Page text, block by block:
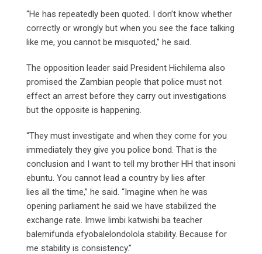
“He has repeatedly been quoted. I don’t know whether
correctly or wrongly but when you see the face talking
like me, you cannot be misquoted,” he said.
The opposition leader said President Hichilema also
promised the Zambian people that police must not
effect an arrest before they carry out investigations
but the opposite is happening.
“They must investigate and when they come for you
immediately they give you police bond. That is the
conclusion and I want to tell my brother HH that insoni
ebuntu. You cannot lead a country by lies after
lies all the time,” he said. “Imagine when he was
opening parliament he said we have stabilized the
exchange rate. Imwe limbi katwishi ba teacher
balemifunda efyobalelondolola stability. Because for
me stability is consistency.”